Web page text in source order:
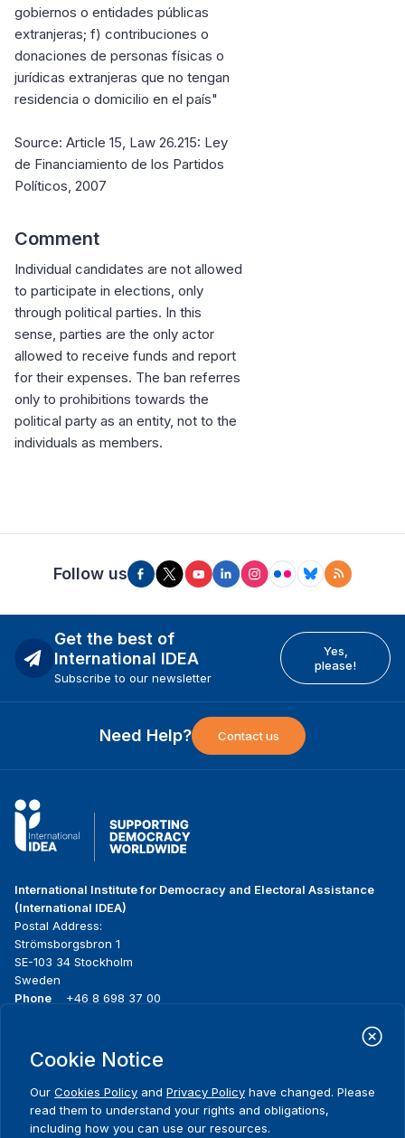
gobiernos o entidades públicas
extranjeras; f) contribuciones o
donaciones de personas físicas o
jurídicas extranjeras que no tengan
residencia o domicilio en el país"
Source: Article 15, Law 26.215: Ley
de Financiamiento de los Partidos
Políticos, 2007
Comment
Individual candidates are not allowed
to participate in elections, only
through political parties. In this
sense, parties are the only actor
allowed to receive funds and report
for their expenses. The ban referres
only to prohibitions towards the
political party as an entity, not to the
individuals as members.
Follow us
Get the best of
International IDEA
Subscribe to our newsletter
Yes,
please!
Need Help? Contact us
International Institute for Democracy and Electoral Assistance
(International IDEA)
Postal Address:
Strömsborgsbron 1
SE-103 34 Stockholm
Sweden
Phone
+46 8 698 37 00
menu
About us
Where we work
Publications
Media resources
Contact
Cookie Notice
Our Cookies Policy and Privacy Policy have changed. Please
read them to understand your rights and obligations,
including how you can use our resources.